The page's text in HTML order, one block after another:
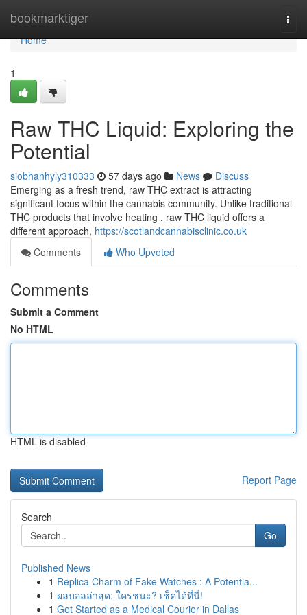
bookmarktiger
Home
Home
1
Raw THC Liquid: Exploring the
Potential
siobhanhyly310333 57 days ago News
Discuss
Emerging as a fresh trend, raw THC extract is attracting
significant focus within the cannabis community. Unlike traditional
THC products that involve heating , raw THC liquid offers a
different approach, https://scotlandcannabisclinic.co.uk
Comments
Who Upvoted
Comments
Submit a Comment
No HTML
HTML is disabled
Report Page
Search
Go
Published News
1 Replica Charm of Fake Watches : A Potentia...
1 ผลบอลล่าสุด: ใครชนะ? เช็คได้ที่นี่!
1 Get Started as a Medical Courier in Dallas